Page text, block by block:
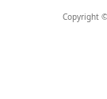
Copyright ©